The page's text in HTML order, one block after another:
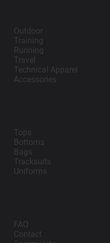
FAQ
Contact
Outdoor
Training
Running
Travel
Technical Apparel
Accessories
Tops
Bottoms
Bags
Tracksuits
Uniforms